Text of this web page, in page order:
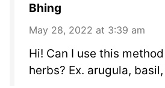
Bhing
May 28, 2022 at 3:39 am
Hi! Can I use this
herbs? Ex. arugula,